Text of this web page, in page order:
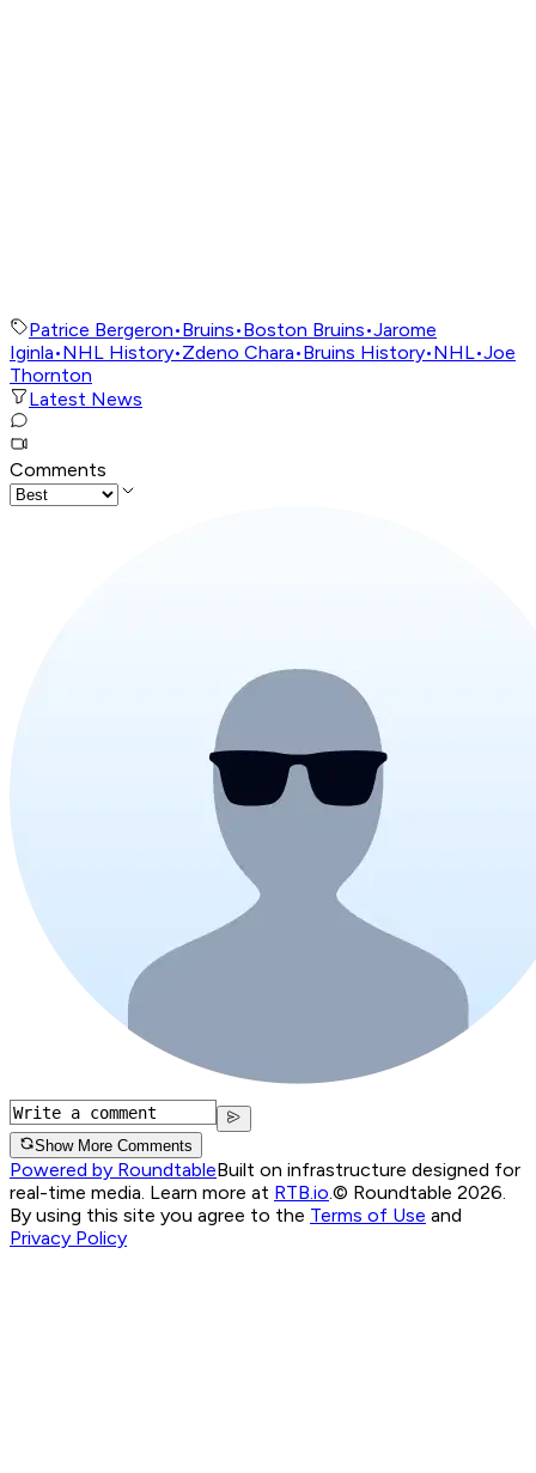
Patrice Bergeron•Bruins•Boston Bruins•Jarome
Iginla•NHL History•Zdeno Chara•Bruins History•NHL•Joe
Thornton
Latest News
Comments
Show More Comments
Powered by RoundtableBuilt on infrastructure designed for
real-time media. Learn more at RTB.io.© Roundtable 2026.
By using this site you agree to the Terms of Use and
Privacy Policy